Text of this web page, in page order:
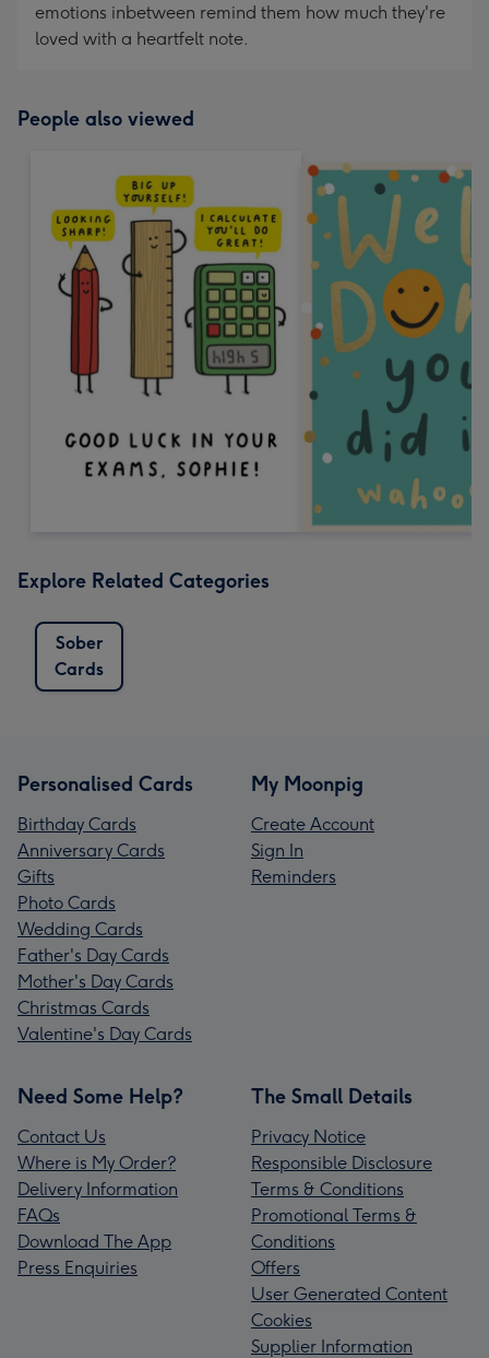
emotions inbetween remind them how much they're
loved with a heartfelt note.
People also viewed
Explore Related Categories
Sober
Cards
Personalised Cards
Birthday Cards
Anniversary Cards
Gifts
Photo Cards
Wedding Cards
Father's Day Cards
Mother's Day Cards
Christmas Cards
Valentine's Day Cards
My Moonpig
Create Account
Sign In
Reminders
Need Some Help?
Contact Us
Where is My Order?
Delivery Information
FAQs
Download The App
Press Enquiries
The Small Details
Privacy Notice
Responsible Disclosure
Terms & Conditions
Promotional Terms &
Conditions
Offers
User Generated Content
Cookies
Supplier Information